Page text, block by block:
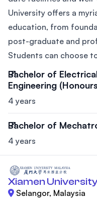
University offers a
education, from
post-graduate and
Students can choose
Bachelor of
Engineering
4 years
Bachelor of
4 years
Xiamen
Selangor, Malaysia